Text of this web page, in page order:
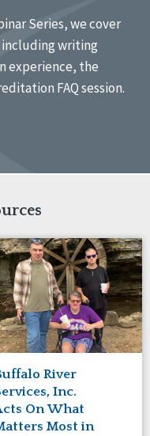
Series, we cover
including writing
experience, the
FAQ session.
River
Inc.
On What
Most in